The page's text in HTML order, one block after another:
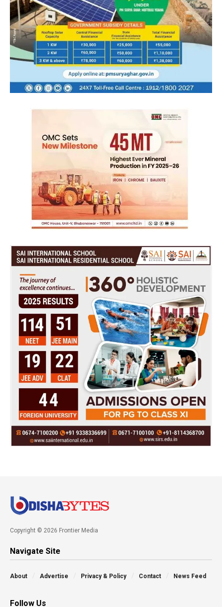
Copyright © 2026 Frontier Media
Navigate Site
About Advertise Privacy & Policy Contact News Feed
Follow Us